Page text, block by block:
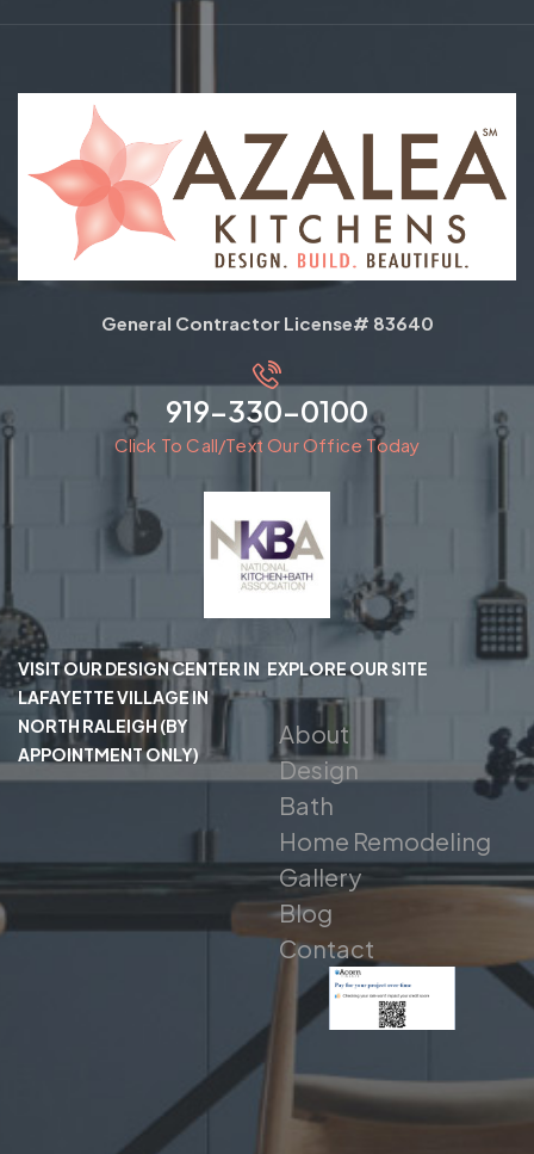
General Contractor License# 83640
919-330-0100
Click To Call/Text Our Office Today
VISIT OUR DESIGN CENTER IN
LAFAYETTE VILLAGE IN
NORTH RALEIGH (BY
APPOINTMENT ONLY)
EXPLORE OUR SITE
About
Design
Bath
Home Remodeling
Gallery
Blog
Contact